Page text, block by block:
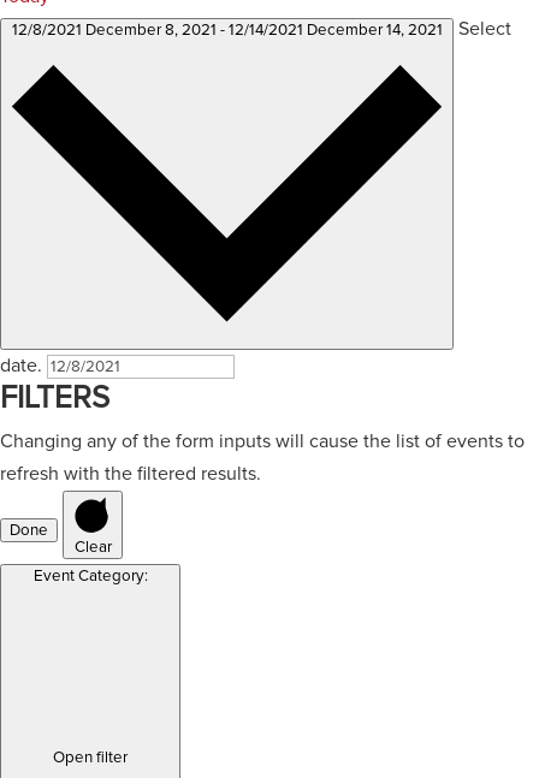
12/8/2021 December 8, 2021 - 12/14/2021 December 14, 2021 Select
date.
FILTERS
Changing any of the form inputs will cause the list of events to
refresh with the filtered results.
Done
Clear
Event Category:
Open filter